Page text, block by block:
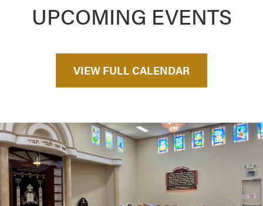
UPCOMING EVENTS
VIEW FULL CALENDAR